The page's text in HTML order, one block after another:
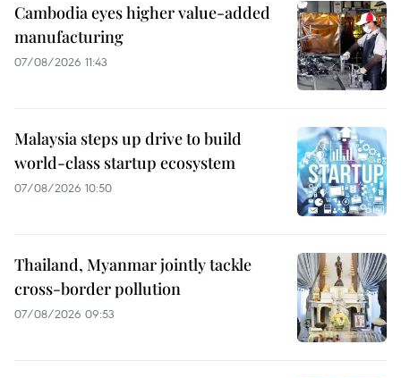
Cambodia eyes higher value-added
manufacturing
07/08/2026 11:43
Malaysia steps up drive to build
world-class startup ecosystem
07/08/2026 10:50
Thailand, Myanmar jointly tackle
cross-border pollution
07/08/2026 09:53